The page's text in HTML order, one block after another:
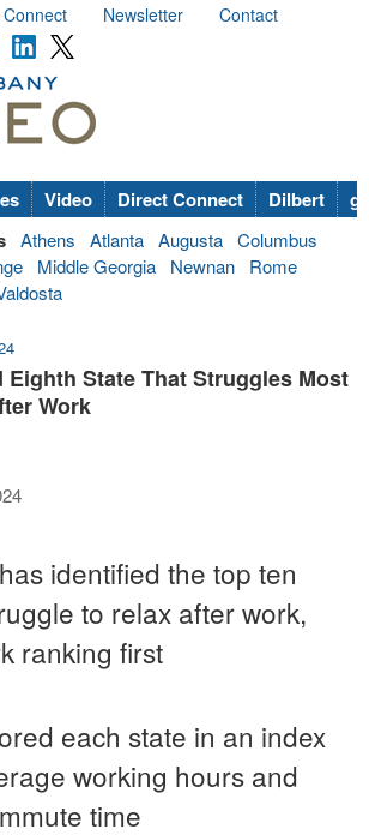
Newsletter
Contact
Video Direct Connect Dilbert
Athens Atlanta Augusta Columbus
Middle Georgia Newnan
Rome
Eighth State That Struggles Most
Work
identified the top ten
to relax after work,
ranking first
each state in an index
working hours and
time